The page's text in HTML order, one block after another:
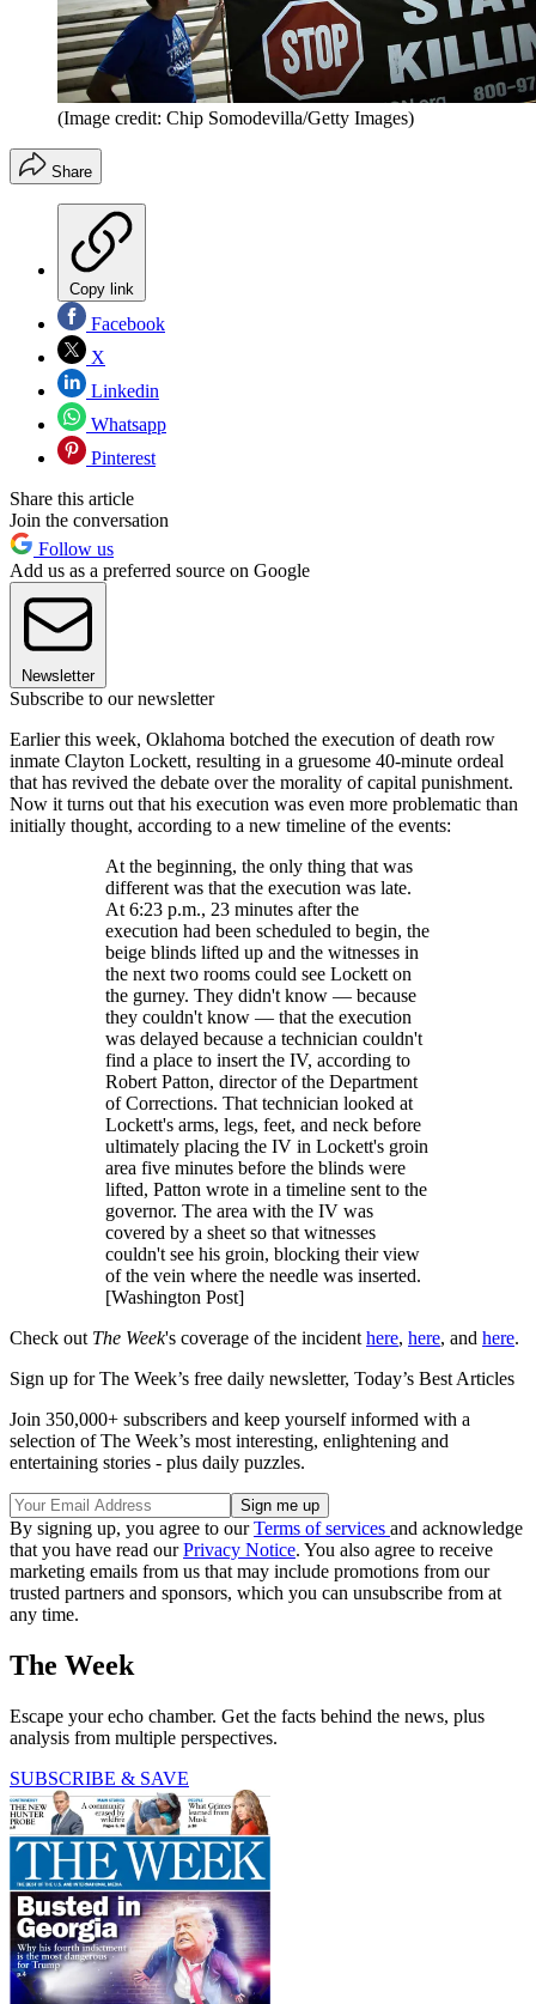
(Image credit: Chip Somodevilla/Getty Images)
Share
Copy link
Facebook
X
Linkedin
Whatsapp
Pinterest
Share this article
Join the conversation
Follow us
Add us as a preferred source on Google
Newsletter
Subscribe to our newsletter
Earlier this week, Oklahoma botched the execution of death row
inmate Clayton Lockett, resulting in a gruesome 40-minute ordeal
that has revived the debate over the morality of capital punishment.
Now it turns out that his execution was even more problematic than
initially thought, according to a new timeline of the events:
At the beginning, the only thing that was
different was that the execution was late.
At 6:23 p.m., 23 minutes after the
execution had been scheduled to begin, the
beige blinds lifted up and the witnesses in
the next two rooms could see Lockett on
the gurney. They didn't know — because
they couldn't know — that the execution
was delayed because a technician couldn't
find a place to insert the IV, according to
Robert Patton, director of the Department
of Corrections. That technician looked at
Lockett's arms, legs, feet, and neck before
ultimately placing the IV in Lockett's groin
area five minutes before the blinds were
lifted, Patton wrote in a timeline sent to the
governor. The area with the IV was
covered by a sheet so that witnesses
couldn't see his groin, blocking their view
of the vein where the needle was inserted.
[Washington Post]
Check out The Week's coverage of the incident here, here, and here.
Sign up for The Week’s free daily newsletter, Today’s Best Articles
Join 350,000+ subscribers and keep yourself informed with a
selection of The Week’s most interesting, enlightening and
entertaining stories - plus daily puzzles.
By signing up, you agree to ourTerms of services and acknowledge
that you have read ourPrivacy Notice. You also agree to receive
marketing emails from us that may include promotions from our
trusted partners and sponsors, which you can unsubscribe from at
any time.
The Week
Escape your echo chamber. Get the facts behind the news, plus
analysis from multiple perspectives.
SUBSCRIBE & SAVE